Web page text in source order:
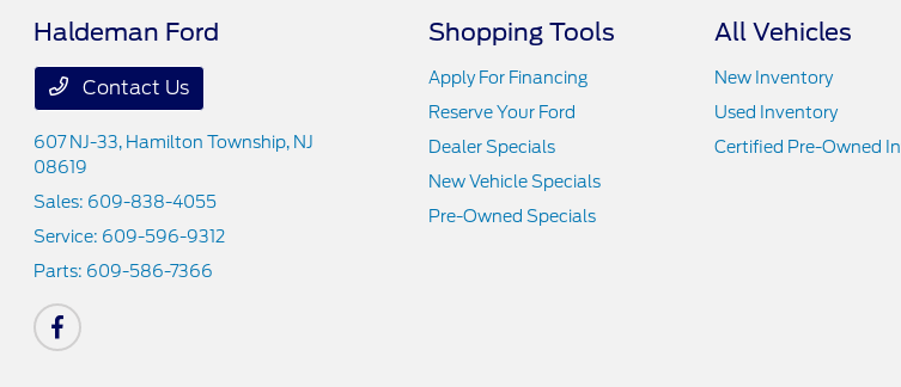
Haldeman Ford
Contact Us
607 NJ-33, Hamilton Township, NJ
08619
Sales: 609-838-4055
Service: 609-596-9312
Parts: 609-586-7366
Shopping Tools
Apply For Financing
Reserve Your Ford
Dealer Specials
New Vehicle Specials
Pre-Owned Specials
All Vehicles
New Inventory
Used Inventory
Certified Pre-Owned